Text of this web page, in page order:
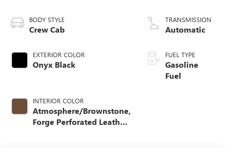
BODY STYLE
Crew Cab
EXTERIOR COLOR
Onyx Black
INTERIOR COLOR
Atmosphere/Brownstone,
Forge Perforated Leather
TRANSMISSION
Automatic
FUEL TYPE
Gasoline
Fuel